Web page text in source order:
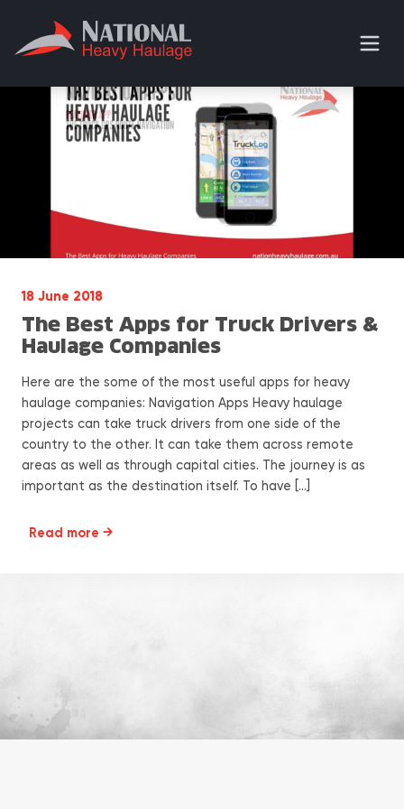
18 June 2018
The Best Apps for Truck Drivers &
Haulage Companies
Here are the some of the most useful apps for heavy
haulage companies: Navigation Apps Heavy haulage
projects can take truck drivers from one side of the
country to the other. It can take them across remote
areas as well as through capital cities. The journey is as
important as the destination itself. To have […]
Read more